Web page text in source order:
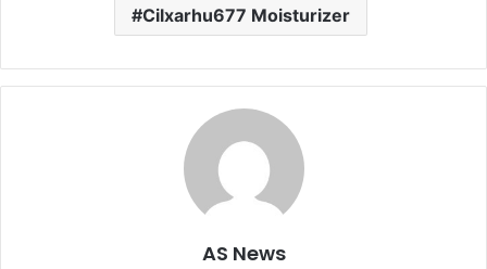
Cilxarhu677 Moisturizer
AS News